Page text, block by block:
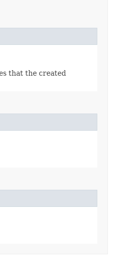
that the created